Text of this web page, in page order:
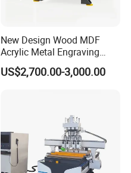
New Design Wood MDF
Acrylic Metal Engraving
Cutting Machine CNC
Router for Furniture Wood
US$2,700.00-3,000.00